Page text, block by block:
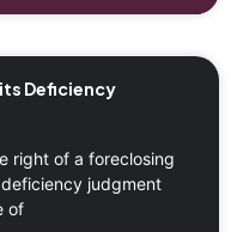
Deficiency
right of a foreclosing
judgment
of